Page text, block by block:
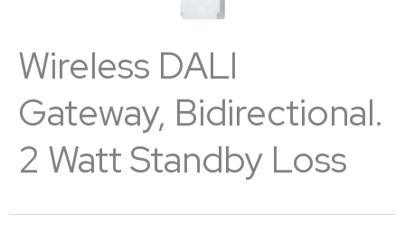
Wireless DALI
Gateway, Bidirectional.
2 Watt Standby Loss